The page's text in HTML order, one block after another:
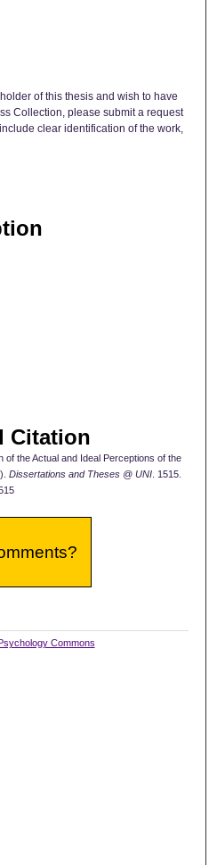
of this thesis and wish to have
Collection, please submit a request
clear identification of the work,
Citation
of the Actual and Ideal Perceptions of the
Dissertations and Theses @ UNI. 1515.
Commons